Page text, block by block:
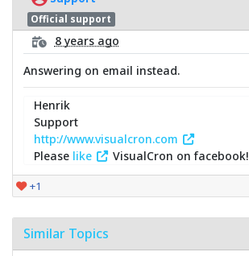
Official support
8 years ago
Answering on email instead.
Henrik
Support
http://www.visualcron.com
Please like VisualCron on facebook!
+1
Similar Topics